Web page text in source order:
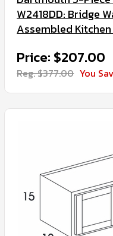
W2418DD: Bridge
Assembled
Price: $207.00
Reg. $377.00 You